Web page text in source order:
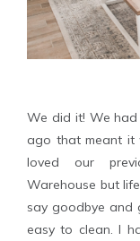
We did it! We
ago that meant it
loved our
Warehouse but
say goodbye and
easy to clean. I